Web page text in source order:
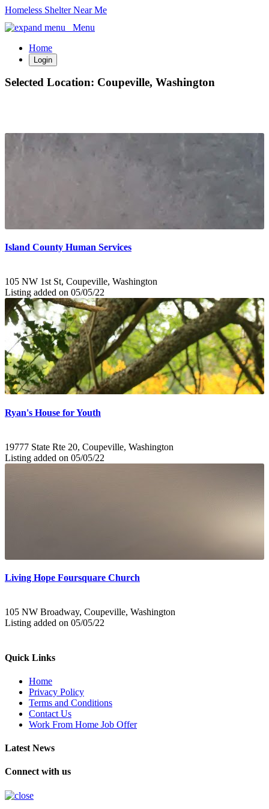
Homeless Shelter Near Me
Menu
Home
Login
Selected Location: Coupeville, Washington
Island County Human Services
105 NW 1st St, Coupeville, Washington
Listing added on 05/05/22
Ryan's House for Youth
19777 State Rte 20, Coupeville, Washington
Listing added on 05/05/22
Living Hope Foursquare Church
105 NW Broadway, Coupeville, Washington
Listing added on 05/05/22
Quick Links
Home
Privacy Policy
Terms and Conditions
Contact Us
Work From Home Job Offer
Latest News
Connect with us